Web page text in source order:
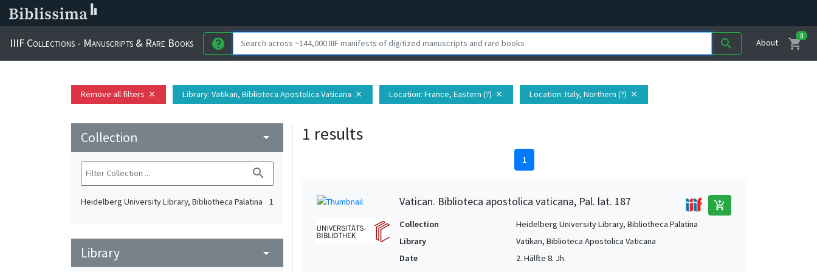
IIIF Collections - Manuscripts & Rare Books help search About shopping_cart
0
Remove all filters close Library: Vatikan, Biblioteca Apostolica Vaticana close Location: France, Eastern (?) close Location: Italy, Northern (?) close
Collection arrow_drop_down
search
Heidelberg University Library, Bibliotheca Palatina 1
Library arrow_drop_down
1 results
1
Vatican. Biblioteca apostolica vaticana, Pal. lat. 187 add_shopping_cart
Collection
Heidelberg University Library, Bibliotheca Palatina
Library
Vatikan, Biblioteca Apostolica Vaticana
Date
2. Hälfte 8. Jh.